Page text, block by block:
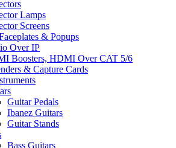
Lamps
Screens
& Popups
Over IP
Boosters, HDMI Over CAT 5/6
& Capture Cards
Guitar Pedals
Ibanez Guitars
Guitar Stands
Bass Guitars